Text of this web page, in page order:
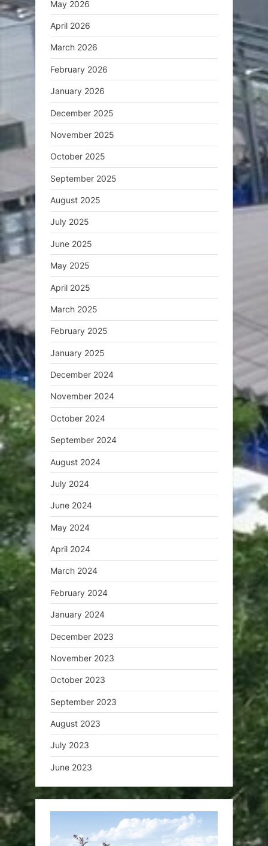
May 2026
April 2026
March 2026
February 2026
January 2026
December 2025
November 2025
October 2025
September 2025
August 2025
July 2025
June 2025
May 2025
April 2025
March 2025
February 2025
January 2025
December 2024
November 2024
October 2024
September 2024
August 2024
July 2024
June 2024
May 2024
April 2024
March 2024
February 2024
January 2024
December 2023
November 2023
October 2023
September 2023
August 2023
July 2023
June 2023